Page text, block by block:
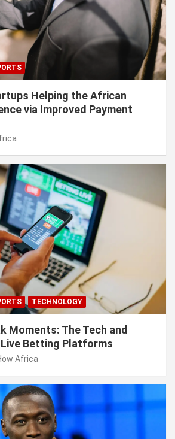
Helping the African
via Improved Payment
TECHNOLOGY
Moments: The Tech and
Betting Platforms
Africa